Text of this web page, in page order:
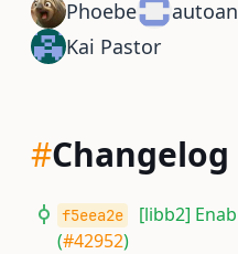
Phoebe
Kai Pastor
#Changelog
f5eea2e
[libb2]
(#42952)